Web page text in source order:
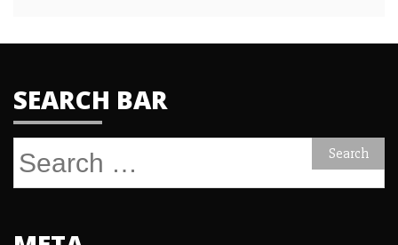
SEARCH BAR
Search